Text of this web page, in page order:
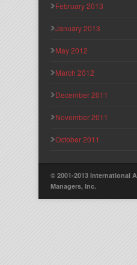
February 2013
January 2013
May 2012
March 2012
December 2011
November 2011
October 2011
© 2001-2013 International
Managers, Inc.